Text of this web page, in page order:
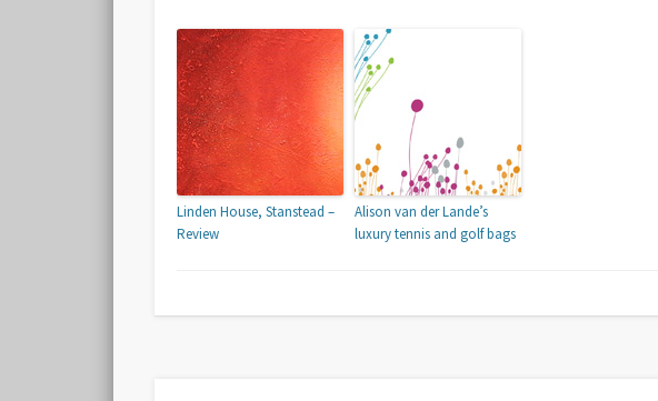
Linden House, Stanstead –
Review
Alison van der Lande’s
luxury tennis and golf bags